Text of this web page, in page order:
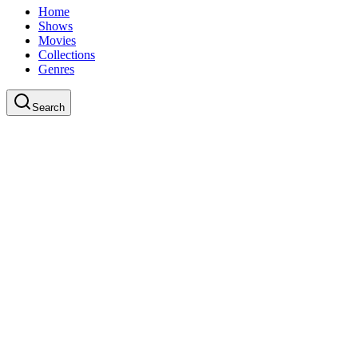
Home
Shows
Movies
Collections
Genres
Search